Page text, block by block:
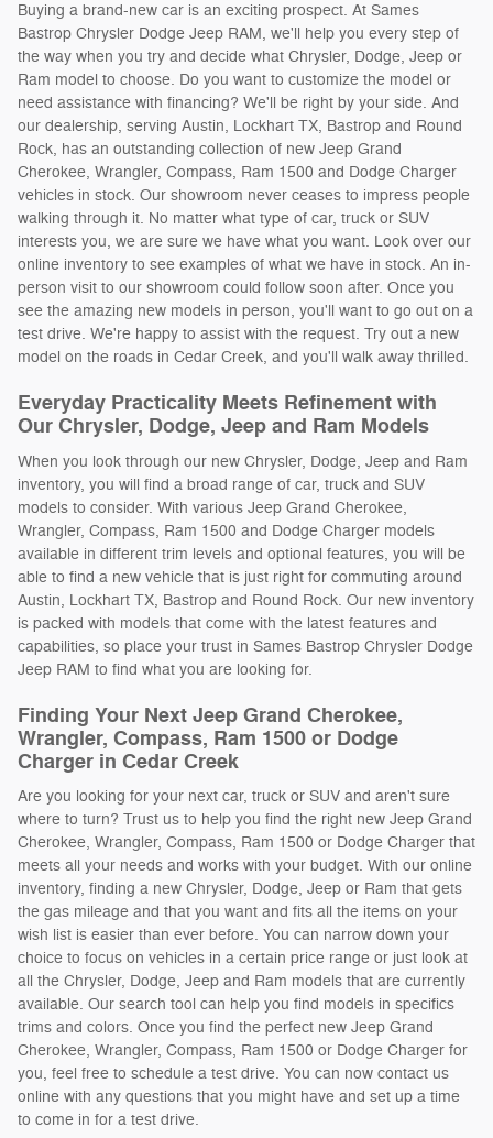
Buying a brand-new car is an exciting prospect. At Sames
Bastrop Chrysler Dodge Jeep RAM, we'll help you every step of
the way when you try and decide what Chrysler, Dodge, Jeep or
Ram model to choose. Do you want to customize the model or
need assistance with financing? We'll be right by your side. And
our dealership, serving Austin, Lockhart TX, Bastrop and Round
Rock, has an outstanding collection of new Jeep Grand
Cherokee, Wrangler, Compass, Ram 1500 and Dodge Charger
vehicles in stock. Our showroom never ceases to impress people
walking through it. No matter what type of car, truck or SUV
interests you, we are sure we have what you want. Look over our
online inventory to see examples of what we have in stock. An in-
person visit to our showroom could follow soon after. Once you
see the amazing new models in person, you'll want to go out on a
test drive. We're happy to assist with the request. Try out a new
model on the roads in Cedar Creek, and you'll walk away thrilled.
Everyday Practicality Meets Refinement with
Our Chrysler, Dodge, Jeep and Ram Models
When you look through our new Chrysler, Dodge, Jeep and Ram
inventory, you will find a broad range of car, truck and SUV
models to consider. With various Jeep Grand Cherokee,
Wrangler, Compass, Ram 1500 and Dodge Charger models
available in different trim levels and optional features, you will be
able to find a new vehicle that is just right for commuting around
Austin, Lockhart TX, Bastrop and Round Rock. Our new inventory
is packed with models that come with the latest features and
capabilities, so place your trust in Sames Bastrop Chrysler Dodge
Jeep RAM to find what you are looking for.
Finding Your Next Jeep Grand Cherokee,
Wrangler, Compass, Ram 1500 or Dodge
Charger in Cedar Creek
Are you looking for your next car, truck or SUV and aren't sure
where to turn? Trust us to help you find the right new Jeep Grand
Cherokee, Wrangler, Compass, Ram 1500 or Dodge Charger that
meets all your needs and works with your budget. With our online
inventory, finding a new Chrysler, Dodge, Jeep or Ram that gets
the gas mileage and that you want and fits all the items on your
wish list is easier than ever before. You can narrow down your
choice to focus on vehicles in a certain price range or just look at
all the Chrysler, Dodge, Jeep and Ram models that are currently
available. Our search tool can help you find models in specifics
trims and colors. Once you find the perfect new Jeep Grand
Cherokee, Wrangler, Compass, Ram 1500 or Dodge Charger for
you, feel free to schedule a test drive. You can now contact us
online with any questions that you might have and set up a time
to come in for a test drive.